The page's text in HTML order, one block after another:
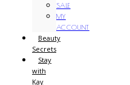
SALE
MY
ACCOUNT
Beauty
Secrets
Stay
with
Kay